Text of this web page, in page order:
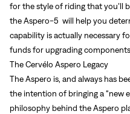
for the style of riding that you’ll
the Aspero-5 will help you
capability is actually necessary
funds for upgrading
The Cervélo Aspero Legacy
The Aspero is, and always has
the intention of bringing a “new
philosophy behind the Aspero